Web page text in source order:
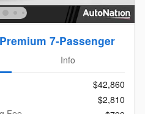
7-Passenger
Info
$42,860
$2,810